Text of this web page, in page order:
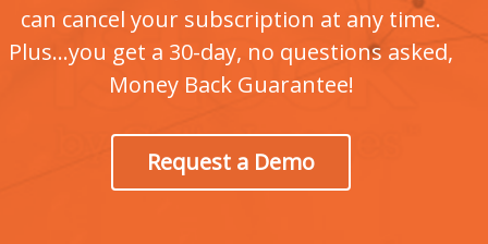
can cancel your subscription at any time.
Plus...you get a 30-day, no questions asked,
Money Back Guarantee!
Request a Demo